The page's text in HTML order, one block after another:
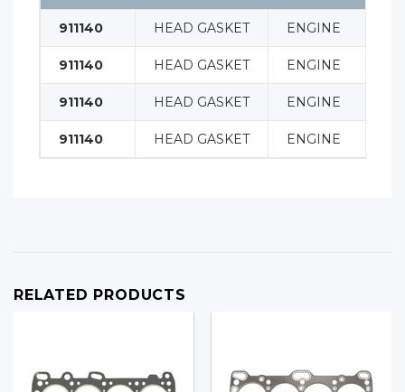
911140 HEAD GASKET ENGINE
911140 HEAD GASKET ENGINE
911140 HEAD GASKET ENGINE
911140 HEAD GASKET ENGINE
RELATED PRODUCTS